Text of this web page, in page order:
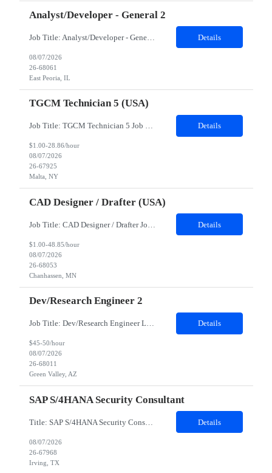
Analyst/Developer - General 2
Job Title: Analyst/Developer - General 2 Location: East Peoria office preferred, open to Nashville, TN or Dallas, TX Must be onsite minimum3 days per week Duration: 12 Months Position’s Contributions to Work Group: - The candidate will work within a security team that develops a portal aligned to managing the lifecycle of network connections. - The main connection t... Details
08/07/2026
26-68061
East Peoria, IL
TGCM Technician 5 (USA)
Job Title: TGCM Technician 5 Job Location - Chanhassen, MN Duration - 12 Months Work Schedule Estimated hours per week: 36/48 Initial onboarding schedule: M-F ~8hr days for 1 week. Day Shift: 6:30 AM to 6:30 PM, exact days to be determined. Job Overview Quick advancement opportunity - temp to perm! Entry-level candidates who are enthusiastic and ready to wor... Details
$1.00-28.86/hour
08/07/2026
26-67925
Malta, NY
CAD Designer / Drafter (USA)
Details
$1.00-48.85/hour
08/07/2026
26-68053
Chanhassen, MN
Dev/Research Engineer 2
Job Title: Dev/Research Engineer Location: Tucson, AZ (85745) Duration: 12 Months+ Daily Schedule: Standard Schedule: Monday-Friday 7:00 AM to 3:30 PM Job Description: Position’s Contributions to Work Group: - Support test and validation activities on large mining equipment. - Test validation – validating the functionality of software and controls features; common area... Details
$45-50/hour
08/07/2026
26-68011
Green Valley, AZ
SAP S/4HANA Security Consultant
Title: SAP S/4HANA Security Consultant Location: Irving, TX 75039 Duration: 6 months Job Description: We are looking for an experienced SAP S/4HANA Security Consultant to join our SAP team and drive security design, implementation, and governance initiatives across SAP landscapes. The ideal candidate will possess strong expertise in SAP Security and Authorizations, SAP S/4HANA Securit... Details
08/07/2026
26-67968
Irving, TX